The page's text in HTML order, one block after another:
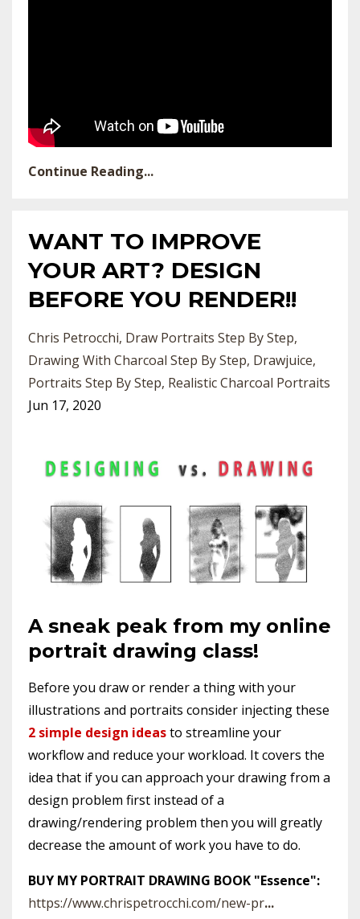
Continue Reading...
WANT TO IMPROVE
YOUR ART? DESIGN
BEFORE YOU RENDER!!
Chris Petrocchi Draw Portraits Step By Step
Drawing With Charcoal Step By Step Drawjuice
Portraits Step By Step Realistic Charcoal Portraits
Jun 17, 2020
A sneak peak from my online
portrait drawing class!
Before you draw or render a thing with your
illustrations and portraits consider injecting these
2 simple design ideasto streamline your
workflow and reduce your workload. It covers the
idea that if you can approach your drawing from a
design problem first instead of a
drawing/rendering problem then you will greatly
decrease the amount of work you have to do.
BUY MY PORTRAIT DRAWING BOOK "Essence":
https://www.chrispetrocchi.com/new-pr...